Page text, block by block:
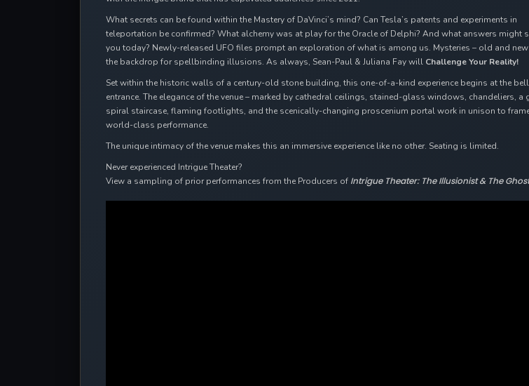
What secrets can be found within the Mastery of DaVinci’s mind? Can Tesla’s patents and experiments in
teleportation be confirmed? What alchemy was at play for the Oracle of Delphi? And what answers might
you today? Newly-released UFO files prompt an exploration of what is among us. Mysteries – old and new
the backdrop for spellbinding illusions. As always, Sean-Paul & Juliana Fay will Challenge Your Reality!
Set within the historic walls of a century-old stone building, this one-of-a-kind experience begins at the
entrance. The elegance of the venue – marked by cathedral ceilings, stained-glass windows, chandeliers, a
spiral staircase, flaming footlights, and the scenically-changing proscenium portal work in unison to
world-class performance.
The unique intimacy of the venue makes this an immersive experience like no other. Seating is limited.
Never experienced Intrigue Theater?
View a sampling of prior performances from the Producers of Intrigue Theater: The Illusionist & The